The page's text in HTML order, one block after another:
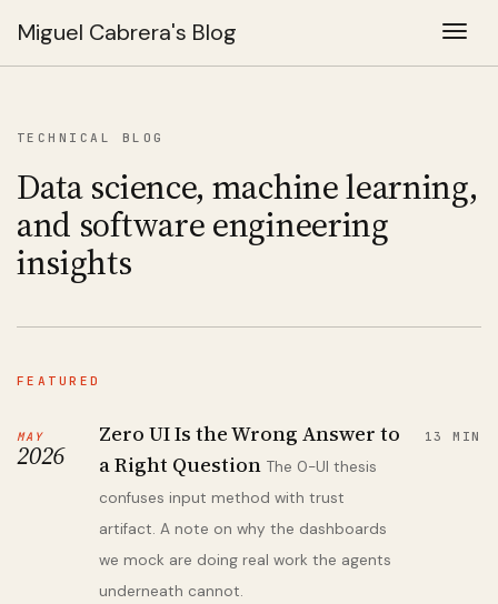
Miguel Cabrera's Blog
TECHNICAL BLOG
Data science, machine learning,
and software engineering
insights
FEATURED
MAY
2026
Zero UI Is the Wrong Answer to
a Right Question The 0-UI thesis
confuses input method with trust
artifact. A note on why the dashboards
we mock are doing real work the agents
underneath cannot.
13 MIN